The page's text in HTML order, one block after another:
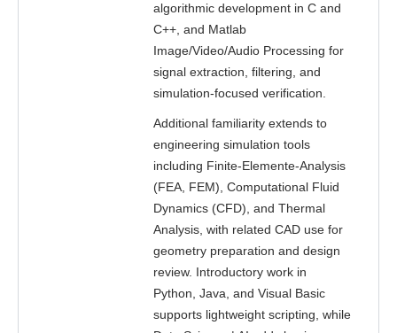
algorithmic development in C and
C++, and Matlab
Image/Video/Audio Processing for
signal extraction, filtering, and
simulation-focused verification.
Additional familiarity extends to
engineering simulation tools
including Finite-Elemente-Analysis
(FEA, FEM), Computational Fluid
Dynamics (CFD), and Thermal
Analysis, with related CAD use for
geometry preparation and design
review. Introductory work in
Python, Java, and Visual Basic
supports lightweight scripting, while